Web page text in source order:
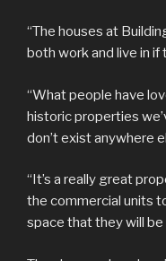
“The houses at
both work and live in if
“What people have
historic properties
don’t exist anywhere
“It’s a really great
the commercial units
space that they will be